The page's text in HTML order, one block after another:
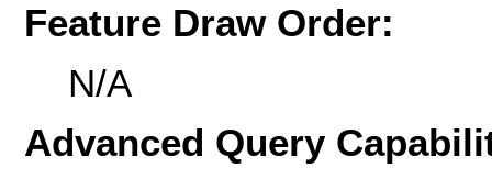
Feature Draw Order:
N/A
Advanced Query